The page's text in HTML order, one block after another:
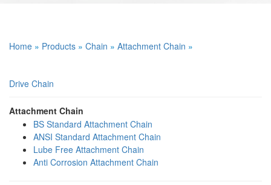
Home » Products » Chain » Attachment Chain »
Drive Chain
Attachment Chain
BS Standard Attachment Chain
ANSI Standard Attachment Chain
Lube Free Attachment Chain
Anti Corrosion Attachment Chain